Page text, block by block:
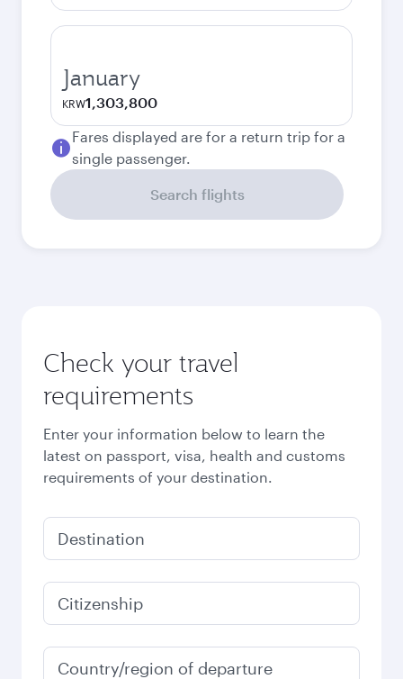
January
KRW1,303,800
Fares displayed are for a return trip for a
single passenger.
Search flights
Check your travel
requirements
Enter your information below to learn the
latest on passport, visa, health and customs
requirements of your destination.
Destination
Citizenship
Country/region of departure